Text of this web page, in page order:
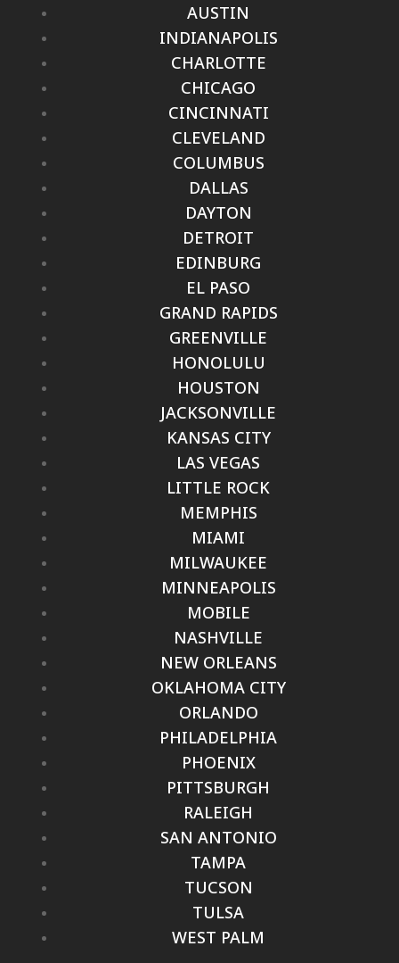
AUSTIN
INDIANAPOLIS
CHARLOTTE
CHICAGO
CINCINNATI
CLEVELAND
COLUMBUS
DALLAS
DAYTON
DETROIT
EDINBURG
EL PASO
GRAND RAPIDS
GREENVILLE
HONOLULU
HOUSTON
JACKSONVILLE
KANSAS CITY
LAS VEGAS
LITTLE ROCK
MEMPHIS
MIAMI
MILWAUKEE
MINNEAPOLIS
MOBILE
NASHVILLE
NEW ORLEANS
OKLAHOMA CITY
ORLANDO
PHILADELPHIA
PHOENIX
PITTSBURGH
RALEIGH
SAN ANTONIO
TAMPA
TUCSON
TULSA
WEST PALM